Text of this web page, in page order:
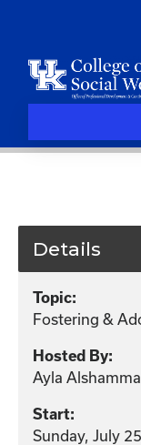
Details
Topic:
Fostering &
Hosted By:
Ayla
Start:
Sunday, July